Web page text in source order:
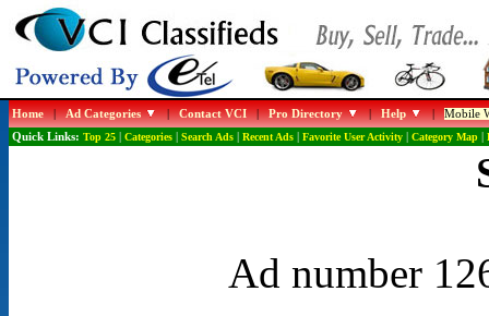
Home|Ad Categories |Contact VCI|Pro Directory |Help |Mobile
Quick Links: Top 25| Categories| Search Ads| Recent Ads| Favorite User Activity| Category Map|
Ad number